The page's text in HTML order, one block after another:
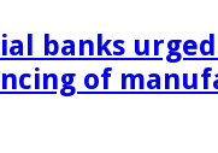
banks
of